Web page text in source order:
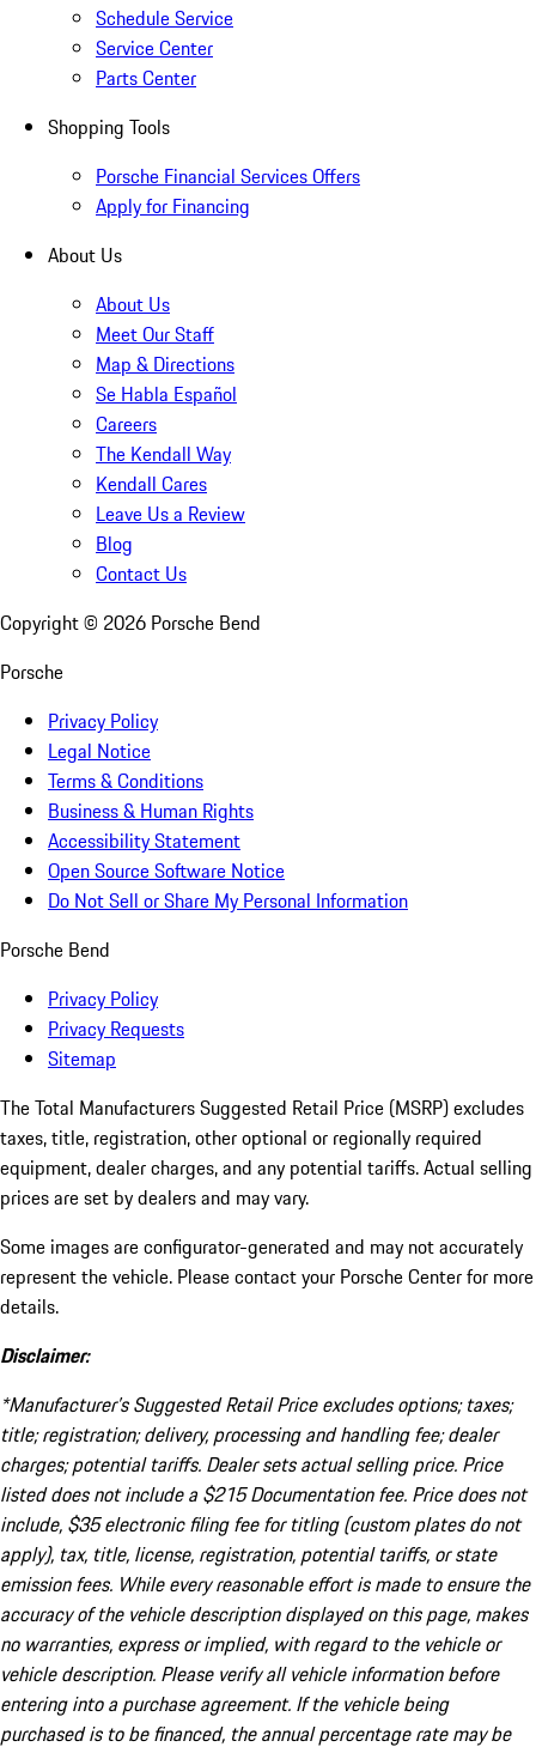
Schedule Service
Service Center
Parts Center
Shopping Tools
Porsche Financial Services Offers
Apply for Financing
About Us
About Us
Meet Our Staff
Map & Directions
Se Habla Español
Careers
The Kendall Way
Kendall Cares
Leave Us a Review
Blog
Contact Us
Copyright © 2026 Porsche Bend
Porsche
Privacy Policy
Legal Notice
Terms & Conditions
Business & Human Rights
Accessibility Statement
Open Source Software Notice
Do Not Sell or Share My Personal Information
Porsche Bend
Privacy Policy
Privacy Requests
Sitemap
The Total Manufacturers Suggested Retail Price (MSRP) excludes
taxes, title, registration, other optional or regionally required
equipment, dealer charges, and any potential tariffs. Actual selling
prices are set by dealers and may vary.
Some images are configurator-generated and may not accurately
represent the vehicle. Please contact your Porsche Center for more
details.
Disclaimer:
*Manufacturer’s Suggested Retail Price excludes options; taxes;
title; registration; delivery, processing and handling fee; dealer
charges; potential tariffs. Dealer sets actual selling price. Price
listed does not include a $215 Documentation fee. Price does not
include, $35 electronic filing fee for titling (custom plates do not
apply), tax, title, license, registration, potential tariffs, or state
emission fees. While every reasonable effort is made to ensure the
accuracy of the vehicle description displayed on this page, makes
no warranties, express or implied, with regard to the vehicle or
vehicle description. Please verify all vehicle information before
entering into a purchase agreement. If the vehicle being
purchased is to be financed, the annual percentage rate may be